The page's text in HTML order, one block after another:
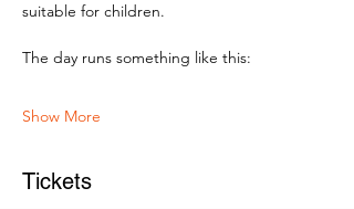
suitable for children.
The day runs something like this:
Show More
Tickets